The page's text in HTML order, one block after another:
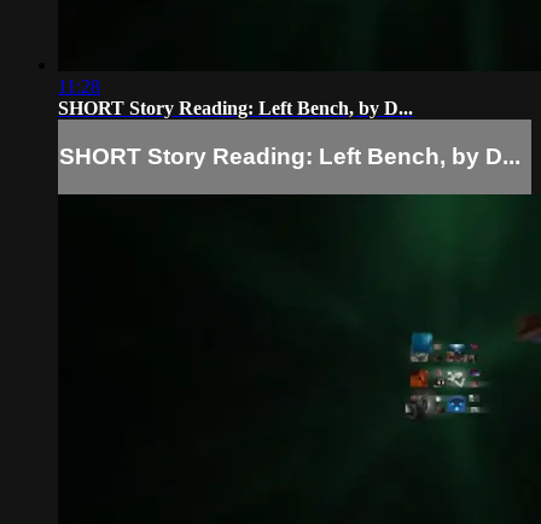
11:28
SHORT Story Reading: Left Bench, by D...
SHORT Story Reading: Left Bench, by D...